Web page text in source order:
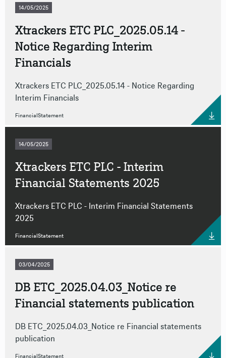
14/05/2025
Xtrackers ETC PLC_2025.05.14 -
Notice Regarding Interim
Financials
Xtrackers ETC PLC_2025.05.14 - Notice Regarding
Interim Financials
FinancialStatement
14/05/2025
Xtrackers ETC PLC - Interim
Financial Statements 2025
Xtrackers ETC PLC - Interim Financial Statements
2025
FinancialStatement
03/04/2025
DB ETC_2025.04.03_Notice re
Financial statements publication
DB ETC_2025.04.03_Notice re Financial statements
publication
FinancialStatement